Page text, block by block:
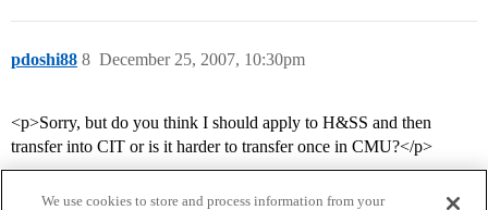
pdoshi88 December 25, 2007, 10:30pm
8
<p>Sorry, but do you think I should apply to H&SS and then
transfer into CIT or is it harder to transfer once in CMU?</p>
We use cookies to store and process information from your